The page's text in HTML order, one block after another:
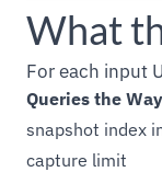
What
For each input
Queries the
snapshot index
capture limit